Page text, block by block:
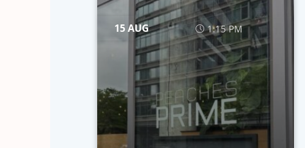
15 AUG 1:15 PM